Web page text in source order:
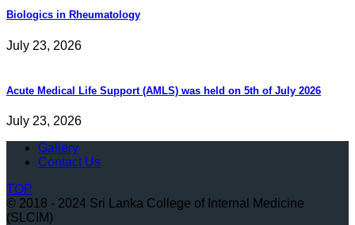
Biologics in Rheumatology
July 23, 2026
Acute Medical Life Support (AMLS) was held on 5th of July 2026
July 23, 2026
Gallery
Contact Us
TOP
© 2018 - 2024 Sri Lanka College of Internal Medicine
(SLCIM)